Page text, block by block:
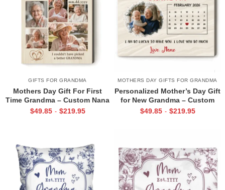
GIFTS FOR GRANDMA
Mothers Day Gift For First
Time Grandma – Custom Nana
Photo Collage Canvas – The
$49.85 - $219.95
MOTHERS DAY GIFTS FOR GRANDMA
Personalized Mother’s Day Gift
for New Grandma – Custom
Calendar Photo Canvas – First
$49.85 - $219.95